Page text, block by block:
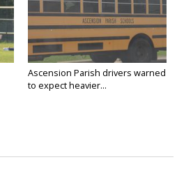
Ascension Parish drivers warned
to expect heavier...